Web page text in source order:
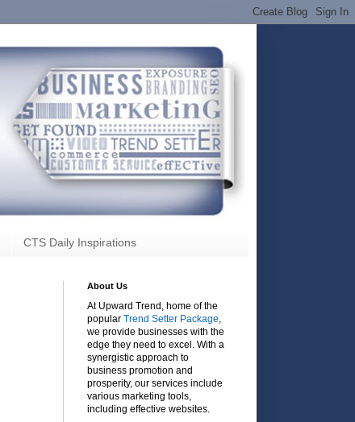
CTS Daily Inspirations
About Us
At Upward Trend, home of the
popular Trend Setter Package
we provide businesses with the
edge they need to excel. With a
synergistic approach to
business promotion and
prosperity, our services include
various marketing tools,
including effective websites.